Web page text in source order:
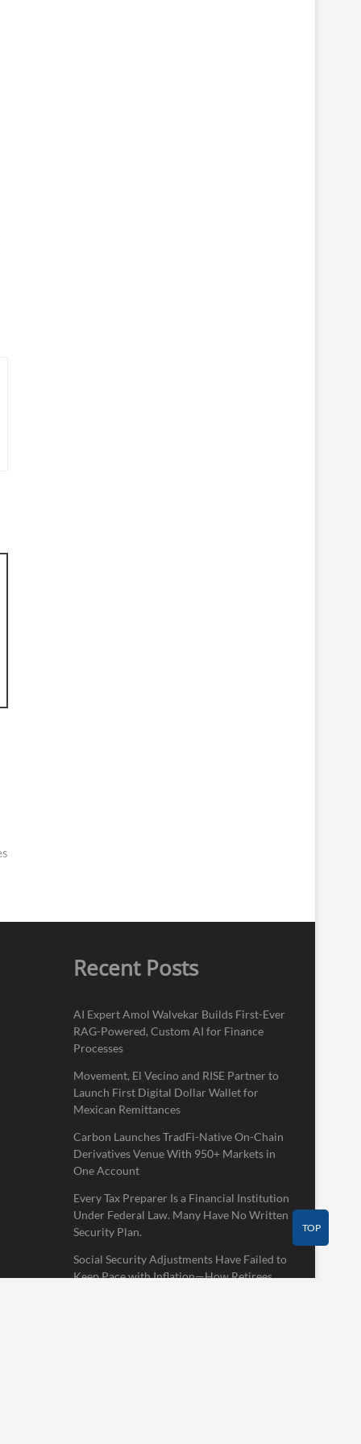
Recent Posts
AI Expert Amol Walvekar Builds First-Ever
RAG-Powered, Custom AI for Finance
Processes
Movement, El Vecino and RISE Partner to
Launch First Digital Dollar Wallet for
Mexican Remittances
Carbon Launches TradFi-Native On-Chain
Derivatives Venue With 950+ Markets in
One Account
Every Tax Preparer Is a Financial Institution
Under Federal Law. Many Have No Written
Security Plan.
Social Security Adjustments Have Failed to
Keep Pace with Inflation—How Retirees
TOP